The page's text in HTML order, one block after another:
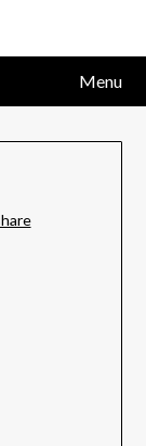
Menu